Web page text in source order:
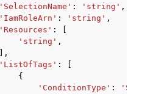
'SelectionName' : 'string' ,
'IamRoleArn' : 'string' ,
'Resources' :
'string' ,
],
'ListOfTags' :
{
'ConditionType' :